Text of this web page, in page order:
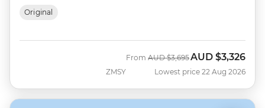
Original
ZMSY
From Was
AUD $3,695 Now
AUD $3,326
Lowest price 22 Aug 2026